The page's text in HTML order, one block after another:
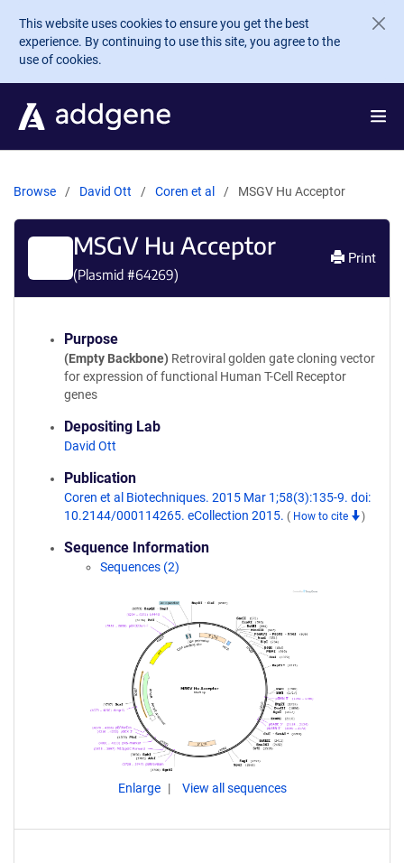
Skip to main content
This website uses cookies to ensure you get the best
experience. By continuing to use this site, you agree to the
use of cookies.
Browse David Ott Coren et al MSGV Hu Acceptor
MSGV Hu Acceptor
(Plasmid #64269)
Print
Purpose
(Empty Backbone) Retroviral golden gate cloning vector
for expression of functional Human T-Cell Receptor
genes
Depositing Lab
David Ott
Publication
Coren et al Biotechniques. 2015 Mar 1;58(3):135-9. doi:
10.2144/000114265. eCollection 2015. ( How to cite )
Sequence Information
Sequences (2)
Enlarge View all sequences